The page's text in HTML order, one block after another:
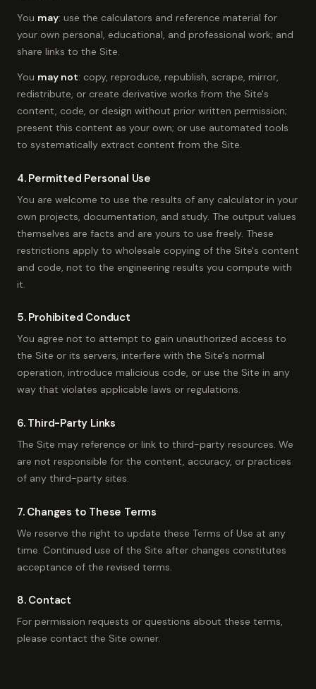
You may: use the calculators and reference material for
your own personal, educational, and professional work; and
share links to the Site.
You may not: copy, reproduce, republish, scrape, mirror,
redistribute, or create derivative works from the Site's
content, code, or design without prior written permission;
present this content as your own; or use automated tools
to systematically extract content from the Site.
4. Permitted Personal Use
You are welcome to use the results of any calculator in your
own projects, documentation, and study. The output values
themselves are facts and are yours to use freely. These
restrictions apply to wholesale copying of the Site's content
and code, not to the engineering results you compute with
it.
5. Prohibited Conduct
You agree not to attempt to gain unauthorized access to
the Site or its servers, interfere with the Site's normal
operation, introduce malicious code, or use the Site in any
way that violates applicable laws or regulations.
6. Third-Party Links
The Site may reference or link to third-party resources. We
are not responsible for the content, accuracy, or practices
of any third-party sites.
7. Changes to These Terms
We reserve the right to update these Terms of Use at any
time. Continued use of the Site after changes constitutes
acceptance of the revised terms.
8. Contact
For permission requests or questions about these terms,
please contact the Site owner.